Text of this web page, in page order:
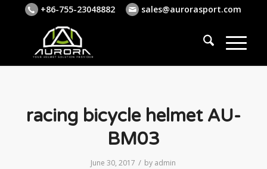
+86-755-23048882 sales@aurorasport.com
racing bicycle helmet AU-
BM03
June 30, 2017 / by admin